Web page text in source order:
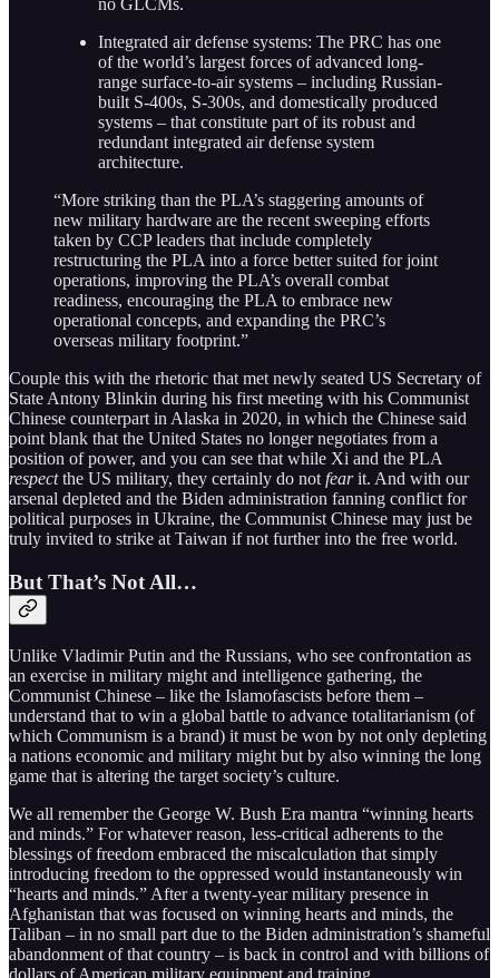
no GLCMs.
Integrated air defense systems: The PRC has one
of the world’s largest forces of advanced long-
range surface-to-air systems – including Russian-
built S-400s, S-300s, and domestically produced
systems – that constitute part of its robust and
redundant integrated air defense system
architecture.
“More striking than the PLA’s staggering amounts of
new military hardware are the recent sweeping efforts
taken by CCP leaders that include completely
restructuring the PLA into a force better suited for joint
operations, improving the PLA’s overall combat
readiness, encouraging the PLA to embrace new
operational concepts, and expanding the PRC’s
overseas military footprint.”
Couple this with the rhetoric that met newly seated US Secretary of
State Antony Blinkin during his first meeting with his Communist
Chinese counterpart in Alaska in 2020, in which the Chinese said
point blank that the United States no longer negotiates from a
position of power, and you can see that while Xi and the PLA
respectthe US military, they certainly do not fearit. And with our
arsenal depleted and the Biden administration fanning conflict for
political purposes in Ukraine, the Communist Chinese may just be
truly invited to strike at Taiwan if not further into the free world.
But That’s Not All…
Unlike Vladimir Putin and the Russians, who see confrontation as
an exercise in military might and intelligence gathering, the
Communist Chinese – like the Islamofascists before them –
understand that to win a global battle to advance totalitarianism (of
which Communism is a brand) it must be won by not only depleting
a nations economic and military might but by also winning the long
game that is altering the target society’s culture.
We all remember the George W. Bush Era mantra “winning hearts
and minds.” For whatever reason, less-critical adherents to the
blessings of freedom embraced the miscalculation that simply
introducing freedom to the oppressed would instantaneously win
“hearts and minds.” After a twenty-year military presence in
Afghanistan that was focused on winning hearts and minds, the
Taliban – in no small part due to the Biden administration’s shameful
abandonment of that country – is back in control and with billions of
dollars of American military equipment and training.